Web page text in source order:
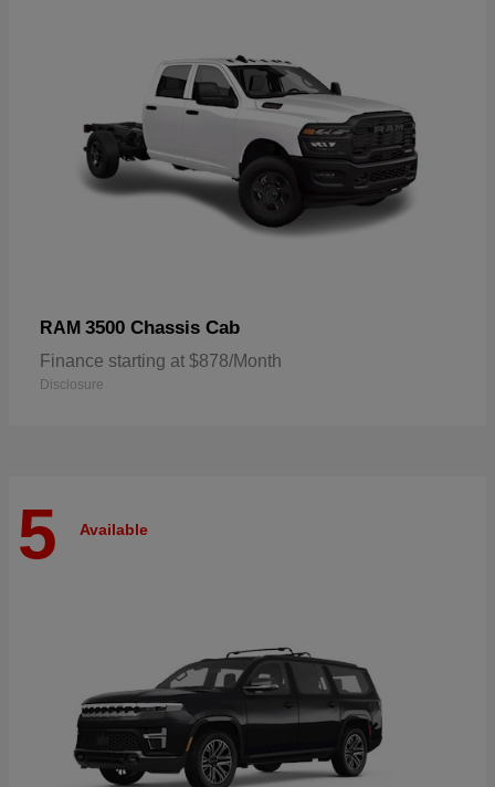
RAM 3500 Chassis Cab
Finance starting at $878/Month
Disclosure
5 Available